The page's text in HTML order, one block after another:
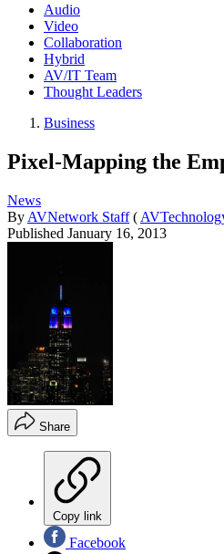
Audio
Video
Collaboration
Hybrid
AV/IT Team
Thought Leaders
Business
Pixel-Mapping the
News
By AVNetwork Staff (
Published January 16, 2013
Share
Copy link
Facebook